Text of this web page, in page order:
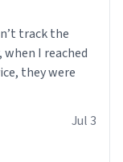
track the
I reached
they were
Jul 3